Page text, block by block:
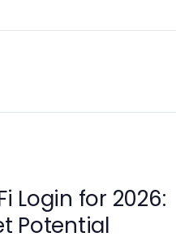
Login for 2026:
Potential